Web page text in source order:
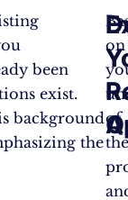
been
exist.
background
the
on
of